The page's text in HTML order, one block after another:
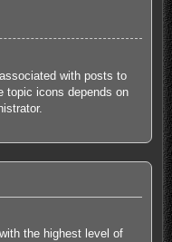
with posts to
topic icons depends on
the highest level of